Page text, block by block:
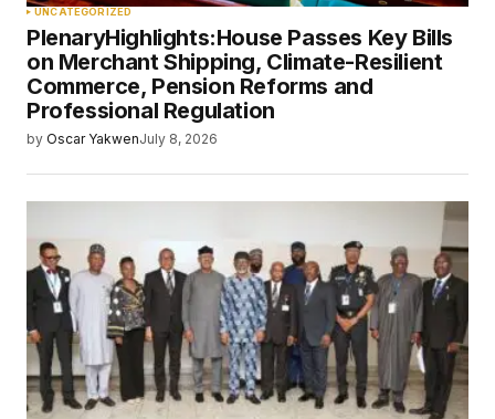
UNCATEGORIZED
PlenaryHighlights:House Passes Key Bills
on Merchant Shipping, Climate-Resilient
Commerce, Pension Reforms and
Professional Regulation
by Oscar YakwenJuly 8, 2026